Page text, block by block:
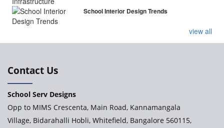
School Interior Design Trends
view all
Contact Us
School Serv Designs
Opp to MIMS Crescenta, Main Road, Kannamangala
Village, Bidarahalli Hobli, Whitefield, Bangalore 560115,